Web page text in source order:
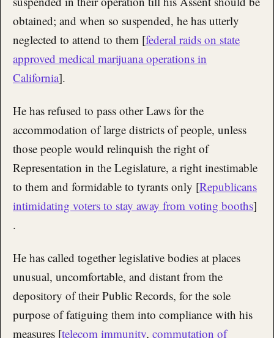
obtained; and when so suspended, he has utterly
neglected to attend to them [federal raids on state
approved medical marijuana operations in
California].
He has refused to pass other Laws for the
accommodation of large districts of people, unless
those people would relinquish the right of
Representation in the Legislature, a right inestimable
to them and formidable to tyrants only [Republicans
intimidating voters to stay away from voting booths]
.
He has called together legislative bodies at places
unusual, uncomfortable, and distant from the
depository of their Public Records, for the sole
purpose of fatiguing them into compliance with his
measures [telecom immunity, commutation of